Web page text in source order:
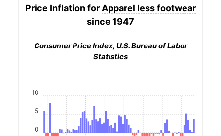
Price Inflation for Apparel less footwear
since 1947
Consumer Price Index, U.S. Bureau of Labor
Statistics
0
5
10